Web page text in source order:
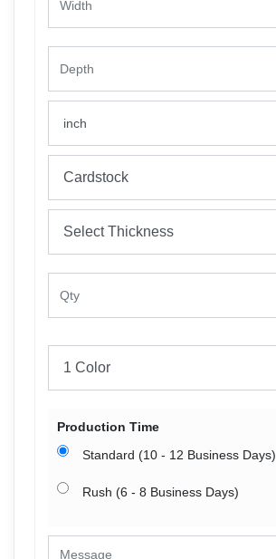
Production Time
Standard (10 - 12 Business Days)
Rush (6 - 8 Business Days)